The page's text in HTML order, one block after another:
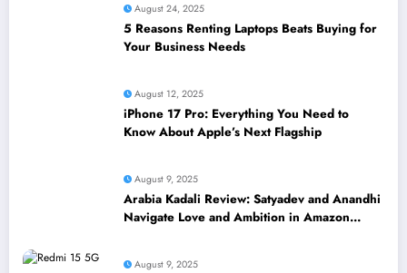
August 24, 2025
5 Reasons Renting Laptops Beats Buying for
Your Business Needs
August 12, 2025
iPhone 17 Pro: Everything You Need to
Know About Apple’s Next Flagship
August 9, 2025
Arabia Kadali Review: Satyadev and Anandhi
Navigate Love and Ambition in Amazon
August 9, 2025